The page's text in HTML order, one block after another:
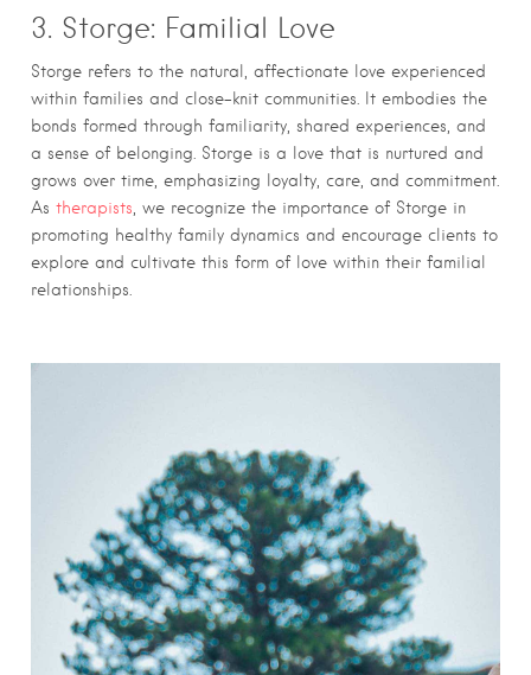
3. Storge: Familial Love
Storge refers to the natural, affectionate love experienced
within families and close-knit communities. It embodies the
bonds formed through familiarity, shared experiences, and
a sense of belonging. Storge is a love that is nurtured and
grows over time, emphasizing loyalty, care, and commitment.
As therapists, we recognize the importance of Storge in
promoting healthy family dynamics and encourage clients to
explore and cultivate this form of love within their familial
relationships.